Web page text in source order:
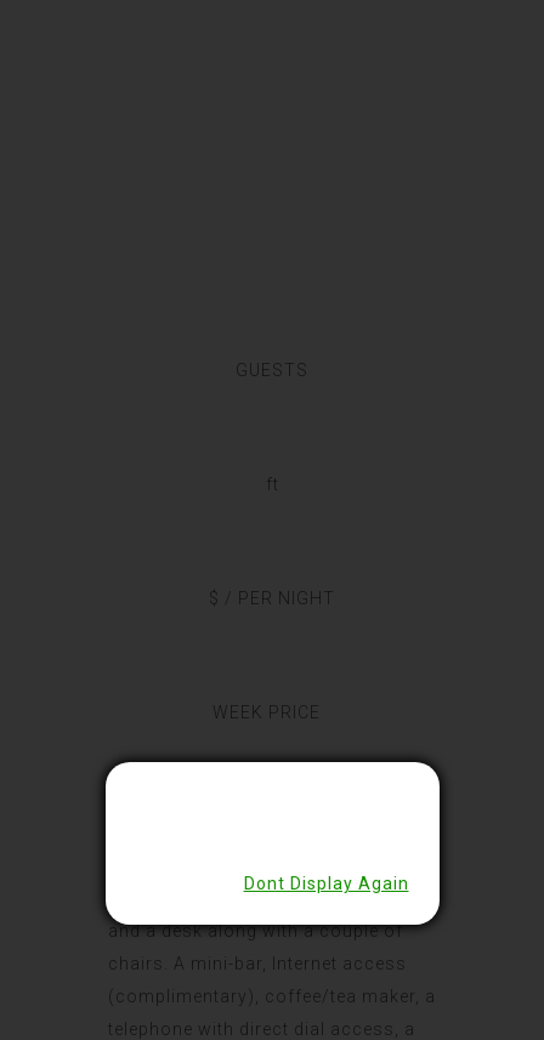
Close
Dont Display Again
GUESTS
ft
$ / PER NIGHT
WEEK PRICE
includes a double bed or twin beds
and a desk along with a couple of
chairs. A mini-bar, Internet access
(complimentary), coffee/tea maker, a
telephone with direct dial access, a